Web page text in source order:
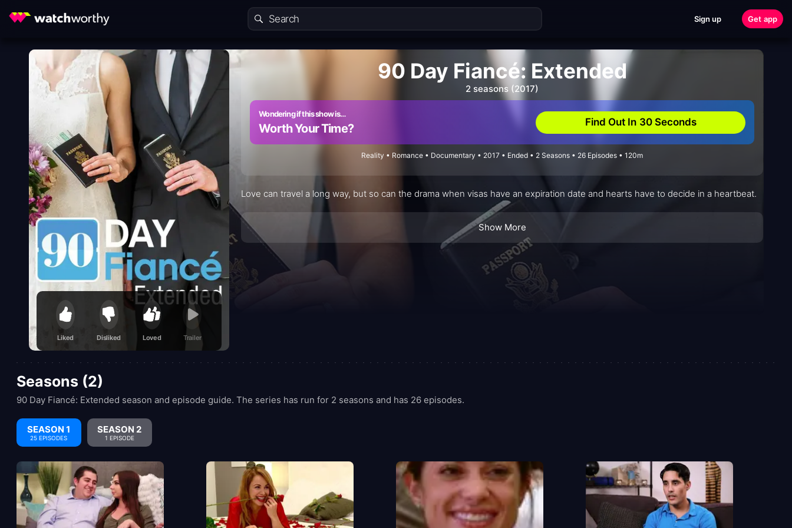
Sign up Get app
Liked Disliked Loved Trailer
90 Day Fiancé: Extended
2 seasons (2017)
Wondering if this show is…
Worth Your Time? Find Out In 30 Seconds
Reality • Romance • Documentary • 2017 • Ended • 2 Seasons • 26 Episodes • 120m
Love can travel a long way, but so can the drama when visas have an expiration date and hearts have to decide in a heartbeat.
Show More
Seasons (2)
90 Day Fiancé: Extended season and episode guide. The series has run for 2 seasons and has 26 episodes.
SEASON 1
25 EPISODES
SEASON 2
1 EPISODE